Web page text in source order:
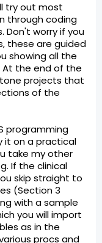
try out most
through coding
Don't worry if you
these are guided
showing all the
the end of the
projects that
of the
programming
it on a practical
take my other
If the clinical
skip straight to
(Section 3
with a sample
you will import
as in the
procs and